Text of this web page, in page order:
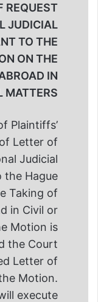
REQUEST
JUDICIAL
TO THE
ON THE
IN
MATTERS
Plaintiffs’
Letter of
Judicial
the Hague
Taking of
in Civil or
Motion is
the Court
Letter of
Motion.
execute